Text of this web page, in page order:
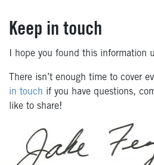
Keep in touch
I hope you found this information
There isn’t enough time to cover
in touch if you have questions,
like to share!